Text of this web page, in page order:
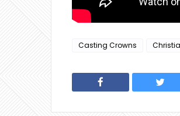
Casting Crowns